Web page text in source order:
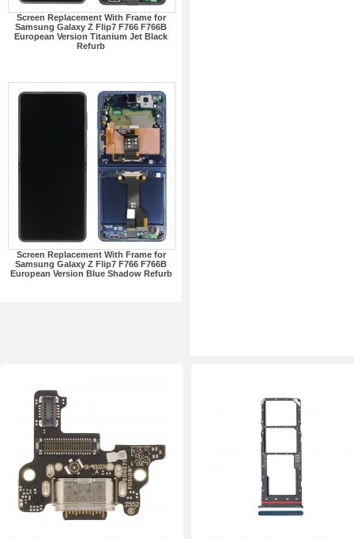
Screen Replacement With Frame for
Samsung Galaxy Z Flip7 F766 F766B
European Version Titanium Jet Black
Refurb
Screen Replacement With Frame for
Samsung Galaxy Z Flip7 F766 F766B
European Version Blue Shadow Refurb